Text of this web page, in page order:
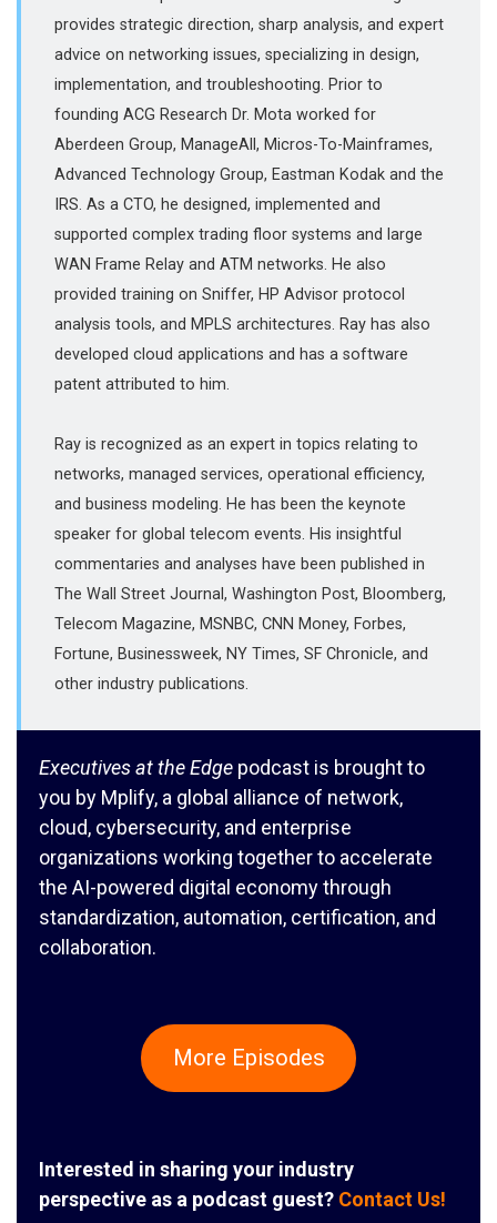
provides strategic direction, sharp analysis, and expert
advice on networking issues, specializing in design,
implementation, and troubleshooting. Prior to
founding ACG Research Dr. Mota worked for
Aberdeen Group, ManageAll, Micros-To-Mainframes,
Advanced Technology Group, Eastman Kodak and the
IRS. As a CTO, he designed, implemented and
supported complex trading floor systems and large
WAN Frame Relay and ATM networks. He also
provided training on Sniffer, HP Advisor protocol
analysis tools, and MPLS architectures. Ray has also
developed cloud applications and has a software
patent attributed to him.
Ray is recognized as an expert in topics relating to
networks, managed services, operational efficiency,
and business modeling. He has been the keynote
speaker for global telecom events. His insightful
commentaries and analyses have been published in
The Wall Street Journal, Washington Post, Bloomberg,
Telecom Magazine, MSNBC, CNN Money, Forbes,
Fortune, Businessweek, NY Times, SF Chronicle, and
other industry publications.
Executives at the Edge podcast is brought to
you by Mplify, a global alliance of network,
cloud, cybersecurity, and enterprise
organizations working together to accelerate
the AI-powered digital economy through
standardization, automation, certification, and
collaboration.
More Episodes
Interested in sharing your industry
perspective as a podcast guest? Contact Us!